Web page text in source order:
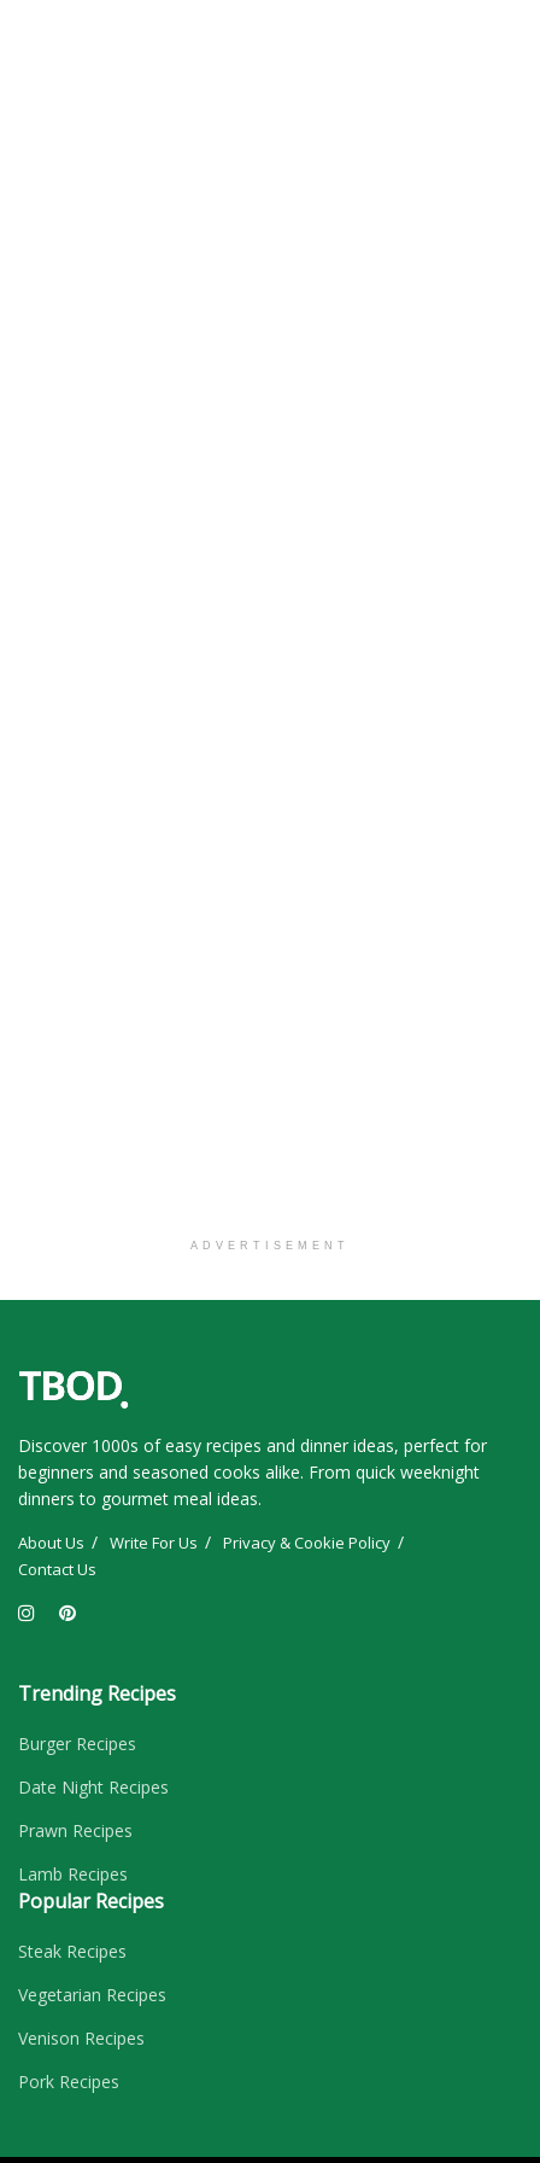
ADVERTISEMENT
Discover 1000s of easy recipes and dinner ideas, perfect for
beginners and seasoned cooks alike. From quick weeknight
dinners to gourmet meal ideas.
About Us Write For Us
Privacy & Cookie Policy
Contact Us
Trending Recipes
Burger Recipes
Date Night Recipes
Prawn Recipes
Lamb Recipes
Popular Recipes
Steak Recipes
Vegetarian Recipes
Venison Recipes
Pork Recipes